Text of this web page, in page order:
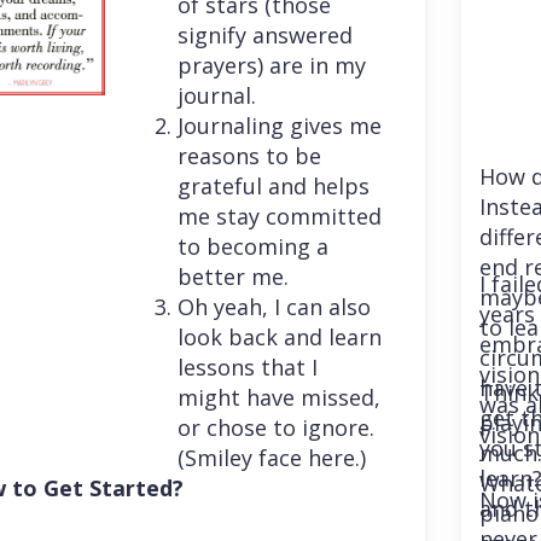
signify answered
prayers) are in my
journal.
Journaling gives me
reasons to be
grateful and helps
me stay committed
to becoming a
better me.
Oh yeah, I can also
look back and learn
lessons that I
might have missed,
or chose to ignore.
(Smiley face here.)
to Get Started?
How
end
to
have
get
you
and
I
was
Now